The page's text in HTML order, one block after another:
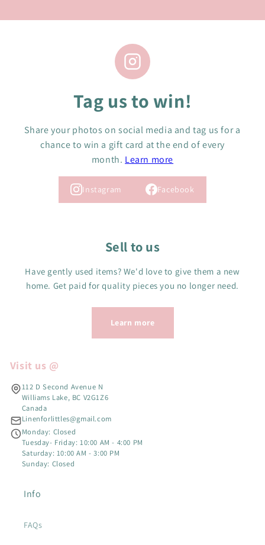
Tag us to win!
Share your photos on social media and tag us for a
chance to win a gift card at the end of every
month. Learn more
Instagram Facebook
Sell to us
Have gently used items? We'd love to give them a new
home. Get paid for quality pieces you no longer need.
Learn more
Visit us @
112 D Second Avenue N
Williams Lake, BC V2G1Z6
Canada
Linenforlittles@gmail.com
Monday: Closed
Tuesday- Friday: 10:00 AM - 4:00 PM
Saturday: 10:00 AM - 3:00 PM
Sunday: Closed
Info
FAQs